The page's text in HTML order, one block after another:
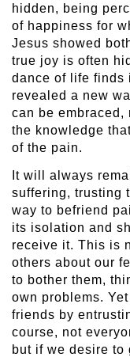
hidden, being
of happiness for
Jesus showed
true joy is often
dance of life finds
revealed a new
can be embraced,
the knowledge
of the pain.
It will always
suffering, trusting
way to befriend
its isolation and
receive it. This is
others about our
to bother them,
own problems.
friends by
course, not
but if we desire to